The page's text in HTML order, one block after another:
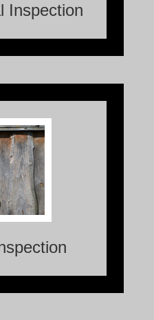
Inspection
is a crucial process
a property for the
or any potential
by these destructive